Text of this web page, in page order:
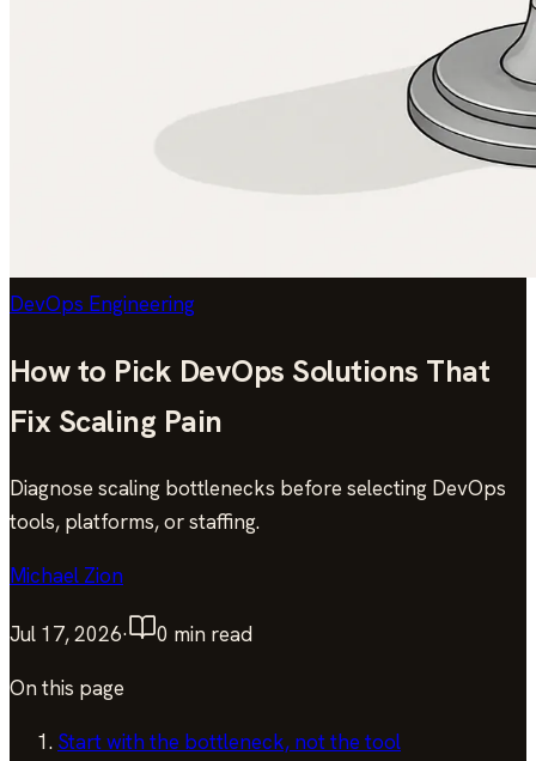
DevOps Engineering
How to Pick DevOps Solutions That
Fix Scaling Pain
Diagnose scaling bottlenecks before selecting DevOps
tools, platforms, or staffing.
Michael Zion
Jul 17, 2026· 0 min read
On this page
Start with the bottleneck, not the tool